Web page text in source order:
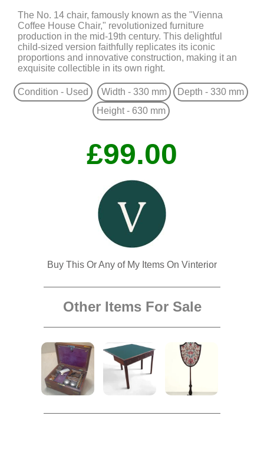
The No. 14 chair, famously known as the "Vienna
Coffee House Chair," revolutionized furniture
production in the mid-19th century. This delightful
child-sized version faithfully replicates its iconic
proportions and innovative construction, making it an
exquisite collectible in its own right.
Condition - Used Width - 330 mm
Depth - 330 mm
Height - 630 mm
£99.00
Buy This Or Any of My Items On Vinterior
Other Items For Sale